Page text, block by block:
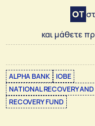
και μάθετε
ALPHA BANK
IOBE
NATIONAL RECOVERY
RECOVERY FUND